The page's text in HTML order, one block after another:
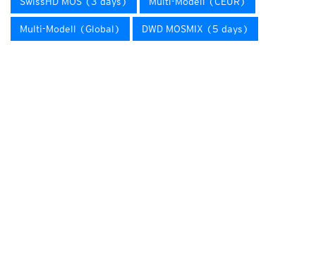
Multi-Modell (Global) DWD MOSMIX (5 days)